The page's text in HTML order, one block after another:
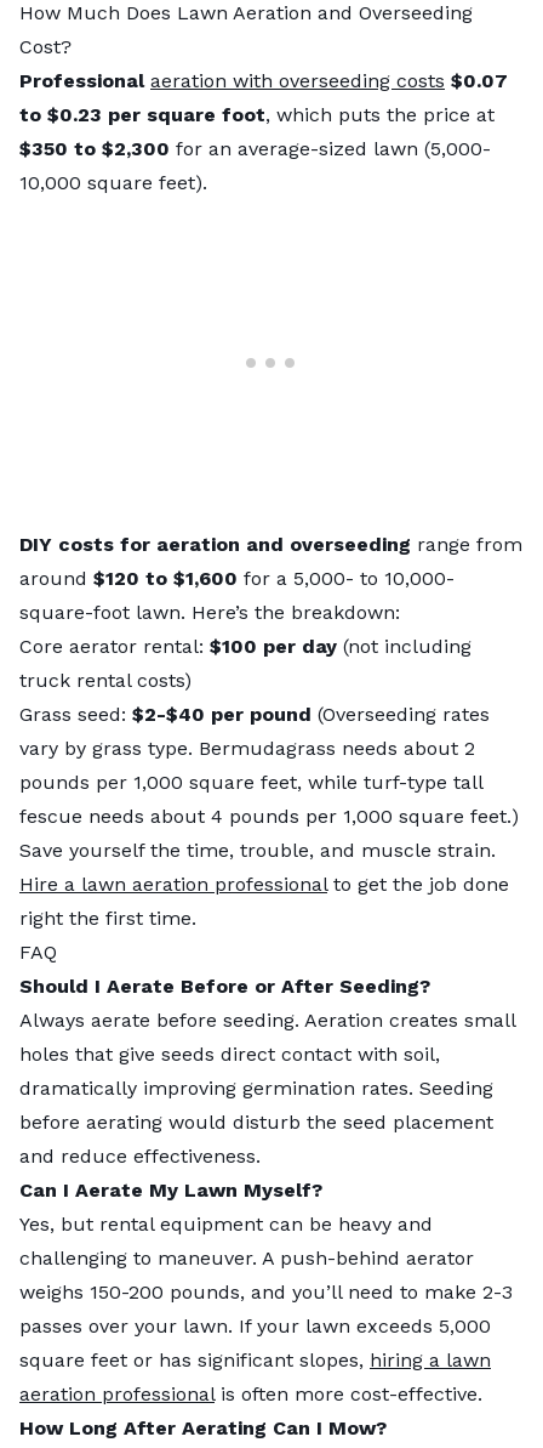
How Much Does Lawn Aeration and Overseeding
Cost?
Professional aeration with overseeding costs $0.07
to $0.23 per square foot, which puts the price at
$350 to $2,300 for an average-sized lawn (5,000-
10,000 square feet).
DIY costs for aeration and overseeding range from
around $120 to $1,600 for a 5,000- to 10,000-
square-foot lawn. Here’s the breakdown:
Core aerator rental: $100 per day (not including
truck rental costs)
Grass seed: $2-$40 per pound (Overseeding rates
vary by grass type. Bermudagrass needs about 2
pounds per 1,000 square feet, while turf-type tall
fescue needs about 4 pounds per 1,000 square feet.)
Save yourself the time, trouble, and muscle strain.
Hire a lawn aeration professionalto get the job done
right the first time.
FAQ
Should I Aerate Before or After Seeding?
Always aerate before seeding. Aeration creates small
holes that give seeds direct contact with soil,
dramatically improving germination rates. Seeding
before aerating would disturb the seed placement
and reduce effectiveness.
Can I Aerate My Lawn Myself?
Yes, but rental equipment can be heavy and
challenging to maneuver. A push-behind aerator
weighs 150-200 pounds, and you’ll need to make 2-3
passes over your lawn. If your lawn exceeds 5,000
square feet or has significant slopes, hiring a lawn
aeration professionalis often more cost-effective.
How Long After Aerating Can I Mow?